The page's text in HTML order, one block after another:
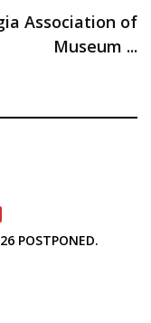
Association of
Museum ...
POSTPONED.